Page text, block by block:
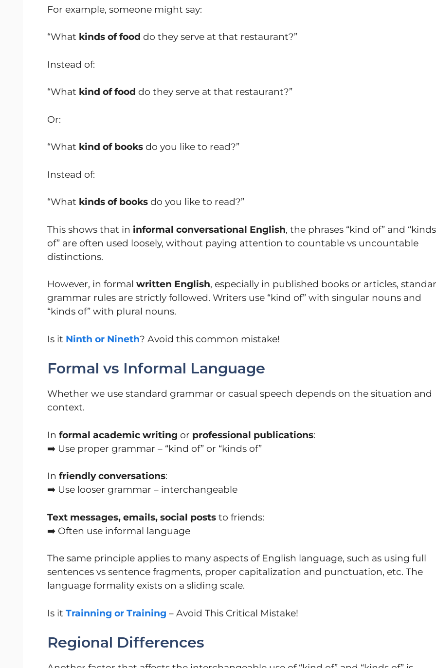
For example, someone might say:
“What kinds of food do they serve at that restaurant?”
Instead of:
“What kind of food do they serve at that restaurant?”
Or:
“What kind of books do you like to read?”
Instead of:
“What kinds of books do you like to read?”
This shows that in informal conversational English, the phrases “kind of” and “kinds
of” are often used loosely, without paying attention to countable vs uncountable
distinctions.
However, in formal written English, especially in published books or articles,
grammar rules are strictly followed. Writers use “kind of” with singular nouns and
“kinds of” with plural nouns.
Is it Ninth or Nineth? Avoid this common mistake!
Formal vs Informal Language
Whether we use standard grammar or casual speech depends on the situation and
context.
In formal academic writing or professional publications:
➡️ Use proper grammar – “kind of” or “kinds of”
In friendly conversations:
➡️ Use looser grammar – interchangeable
Text messages, emails, social posts to friends:
➡️ Often use informal language
The same principle applies to many aspects of English language, such as using full
sentences vs sentence fragments, proper capitalization and punctuation, etc. The
language formality exists on a sliding scale.
Is it Trainning or Training – Avoid This Critical Mistake!
Regional Differences